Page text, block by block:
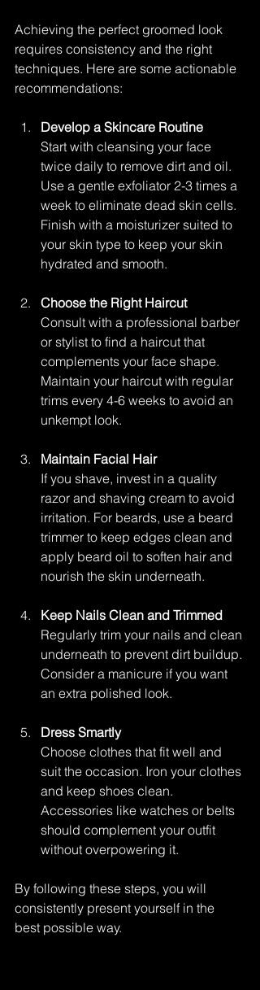
Achieving the perfect groomed look
requires consistency and the right
techniques. Here are some actionable
recommendations:
Develop a Skincare Routine
Start with cleansing your face
twice daily to remove dirt and oil.
Use a gentle exfoliator 2-3 times a
week to eliminate dead skin cells.
Finish with a moisturizer suited to
your skin type to keep your skin
hydrated and smooth.
Choose the Right Haircut
Consult with a professional barber
or stylist to find a haircut that
complements your face shape.
Maintain your haircut with regular
trims every 4-6 weeks to avoid an
unkempt look.
Maintain Facial Hair
If you shave, invest in a quality
razor and shaving cream to avoid
irritation. For beards, use a beard
trimmer to keep edges clean and
apply beard oil to soften hair and
nourish the skin underneath.
Keep Nails Clean and Trimmed
Regularly trim your nails and clean
underneath to prevent dirt buildup.
Consider a manicure if you want
an extra polished look.
Dress Smartly
Choose clothes that fit well and
suit the occasion. Iron your clothes
and keep shoes clean.
Accessories like watches or belts
should complement your outfit
without overpowering it.
By following these steps, you will
consistently present yourself in the
best possible way.